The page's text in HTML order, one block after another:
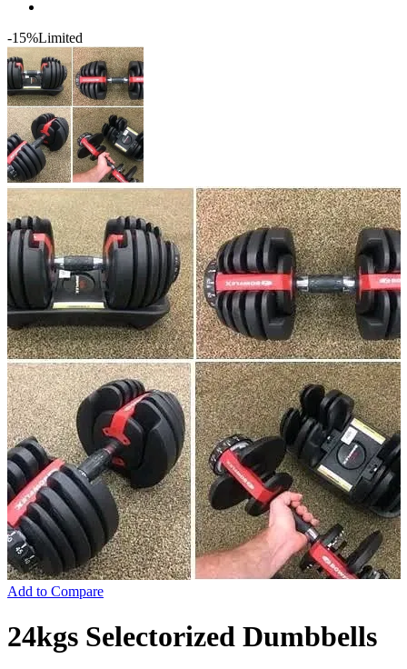
-15%Limited
Add to Compare
24kgs Selectorized Dumbbells